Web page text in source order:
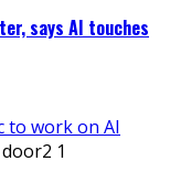
says AI touches
to work on AI